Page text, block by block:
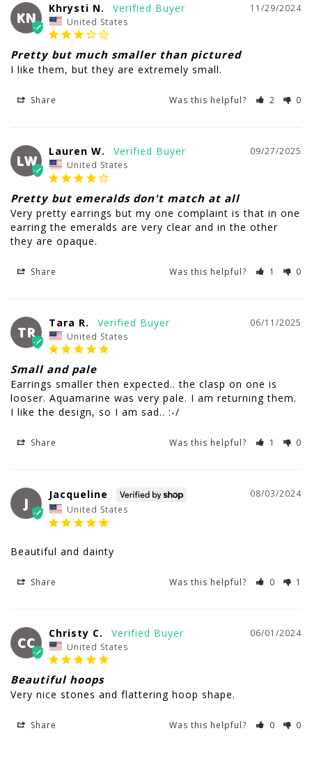
KN
11/29/2024
Khrysti N.
United States
Pretty but much smaller than pictured
I like them, but they are extremely small.
Share Was this helpful? 2 0
LW
09/27/2025
Lauren W.
United States
Pretty but emeralds don't match at all
Very pretty earrings but my one complaint is that in one
earring the emeralds are very clear and in the other
they are opaque.
Share Was this helpful? 1 0
TR
06/11/2025
Tara R.
United States
Small and pale
Earrings smaller then expected.. the clasp on one is
looser. Aquamarine was very pale. I am returning them.
I like the design, so I am sad.. :-/
Share Was this helpful? 1 0
J
08/03/2024
Jacqueline
United States
Beautiful and dainty
Share Was this helpful? 0 1
CC
06/01/2024
Christy C.
United States
Beautiful hoops
Very nice stones and flattering hoop shape.
Share Was this helpful? 0 0